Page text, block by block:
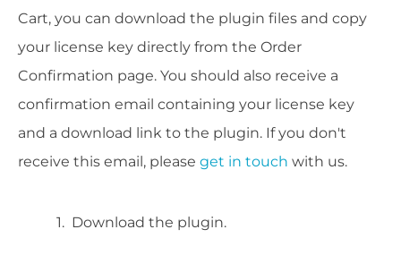
Cart, you can download the plugin files and copy
your license key directly from the Order
Confirmation page. You should also receive a
confirmation email containing your license key
and a download link to the plugin. If you don't
receive this email, please get in touch with us.
Download the plugin.